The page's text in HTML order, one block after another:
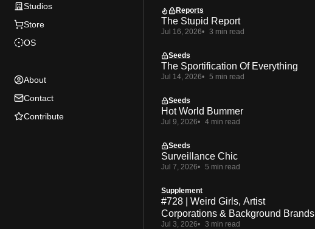
Studios
Store
OS
About
Contact
Contribute
Reports
The Stupid Report
Jul 16, 2026 3 min read
Seeds
The Sportification Of Everything
Jul 14, 2026 5 min read
Seeds
Hot World Bummer
Jul 9, 2026 4 min read
Seeds
Surveillance Chic
Jul 7, 2026 5 min read
Supplement
#728 | Weird Girls, Artist
Corporations & Background Brands
Jul 3, 2026 3 min read